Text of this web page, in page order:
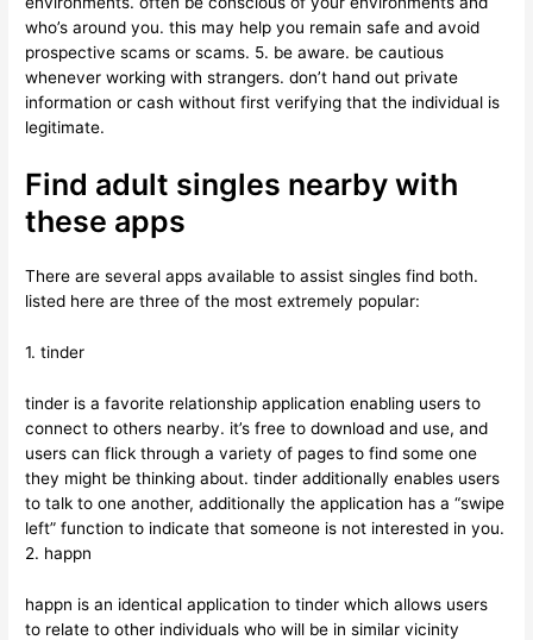
who’s around you. this may help you remain safe and avoid
prospective scams or scams. 5. be aware. be cautious
whenever working with strangers. don’t hand out private
information or cash without first verifying that the individual is
legitimate.
Find adult singles nearby with
these apps
There are several apps available to assist singles find both.
listed here are three of the most extremely popular:
1. tinder
tinder is a favorite relationship application enabling users to
connect to others nearby. it’s free to download and use, and
users can flick through a variety of pages to find some one
they might be thinking about. tinder additionally enables users
to talk to one another, additionally the application has a “swipe
left” function to indicate that someone is not interested in you.
2. happn
happn is an identical application to tinder which allows users
to relate to other individuals who will be in similar vicinity